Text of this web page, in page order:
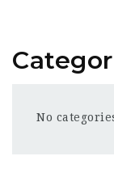
No